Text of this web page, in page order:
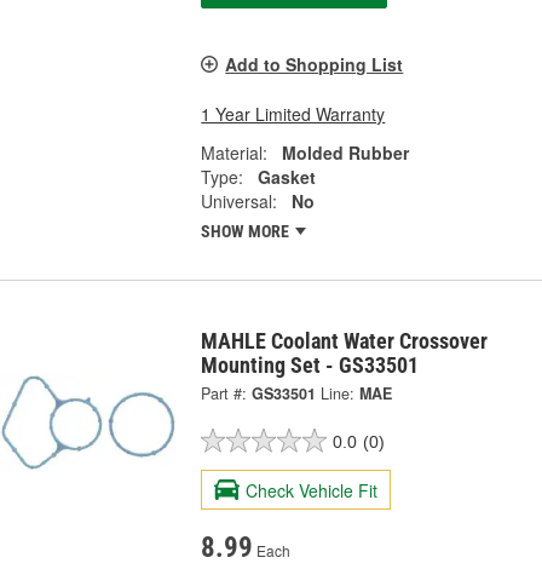
Add to Shopping List
1 Year Limited Warranty
Material:
Molded Rubber
Type:
Gasket
Universal:
No
SHOW MORE
MAHLE Coolant Water Crossover
Mounting Set - GS33501
Part #: GS33501 Line: MAE
0.0 (0)
Check Vehicle Fit
8.99 Each